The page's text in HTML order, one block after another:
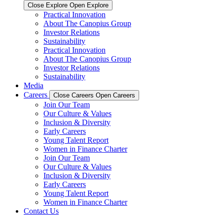
Close Explore Open Explore
Practical Innovation
About The Canopius Group
Investor Relations
Sustainability
Practical Innovation
About The Canopius Group
Investor Relations
Sustainability
Media
Careers
Close Careers Open Careers
Join Our Team
Our Culture & Values
Inclusion & Diversity
Early Careers
Young Talent Report
Women in Finance Charter
Join Our Team
Our Culture & Values
Inclusion & Diversity
Early Careers
Young Talent Report
Women in Finance Charter
Contact Us